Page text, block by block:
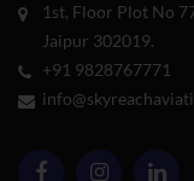
1st, Floor Plot No
Jaipur 302019.
+91 9828767771